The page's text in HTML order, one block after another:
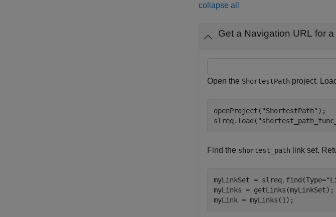
collapse all
Get a Navigation URL for
Open the ShortestPath project.
openProject( "ShortestPath" );
slreq.load(
Find the shortest_path link set.
myLinkSet = slreq.find(Type=
myLinks = getLinks(myLinkSet);
myLink = myLinks(1);